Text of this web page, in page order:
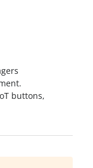
buttons,